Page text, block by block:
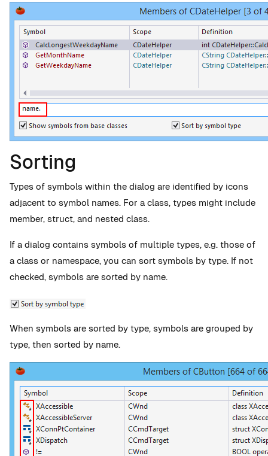
Sorting
Types of symbols within the dialog are identified by icons
adjacent to symbol names. For a class, types might include
member, struct, and nested class.
If a dialog contains symbols of multiple types, e.g. those of
a class or namespace, you can sort symbols by type. If not
checked, symbols are sorted by name.
When symbols are sorted by type, symbols are grouped by
type, then sorted by name.